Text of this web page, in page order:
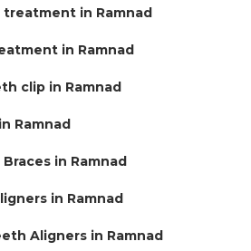
treatment in Ramnad
in Ramnad
clip in Ramnad
Ramnad
in Ramnad
in Ramnad
Aligners in Ramnad